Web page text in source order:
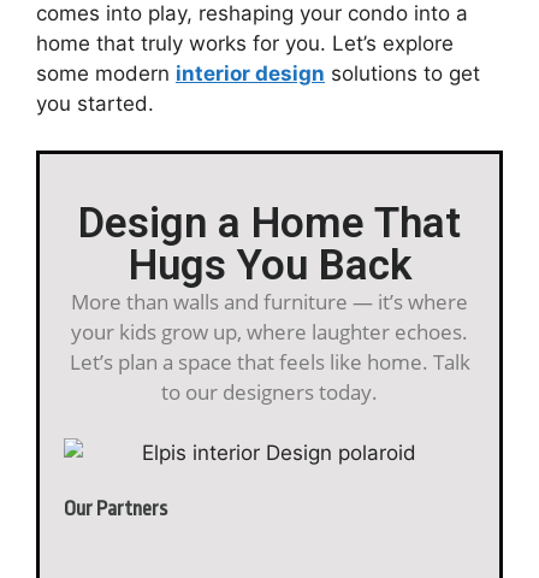
comes into play, reshaping your condo into a
home that truly works for you. Let’s explore
some modern interior design solutions to get
you started.
Design a Home That
Hugs You Back
More than walls and furniture — it’s where
your kids grow up, where laughter echoes.
Let’s plan a space that feels like home. Talk
to our designers today.
Our Partners